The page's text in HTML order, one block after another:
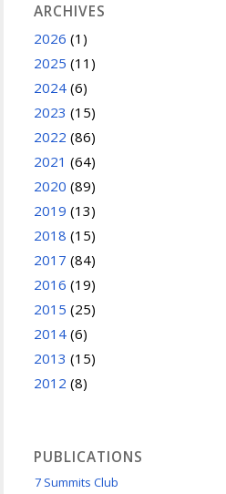
ARCHIVES
2026 (1)
2025 (11)
2024 (6)
2023 (15)
2022 (86)
2021 (64)
2020 (89)
2019 (13)
2018 (15)
2017 (84)
2016 (19)
2015 (25)
2014 (6)
2013 (15)
2012 (8)
PUBLICATIONS
7 Summits Club